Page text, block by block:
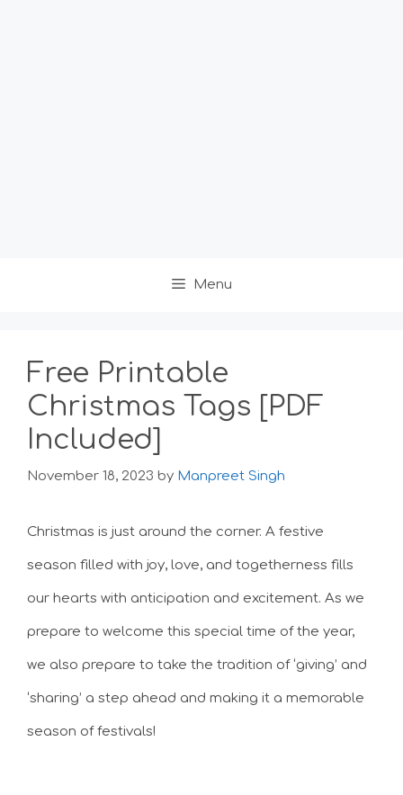
Menu
Free Printable
Christmas Tags [PDF
Included]
November 18, 2023 by Manpreet Singh
Christmas is just around the corner. A festive
season filled with joy, love, and togetherness fills
our hearts with anticipation and excitement. As we
prepare to welcome this special time of the year,
we also prepare to take the tradition of ‘giving’ and
‘sharing’ a step ahead and making it a memorable
season of festivals!